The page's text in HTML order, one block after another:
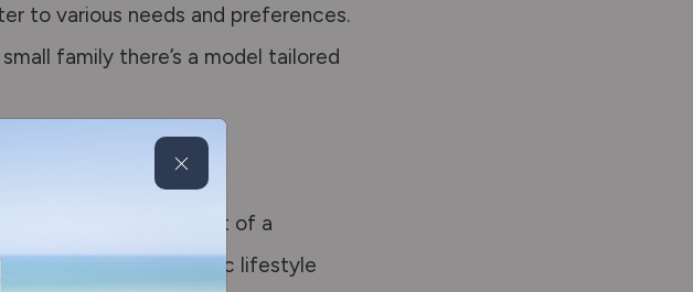
to various needs and preferences.
family there’s a model tailored
of space similar to that of a
range offer dynamic lifestyle